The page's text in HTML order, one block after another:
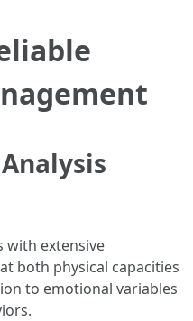
with extensive
both physical capacities
to emotional variables